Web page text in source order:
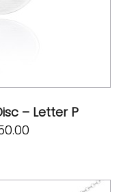
– Letter P